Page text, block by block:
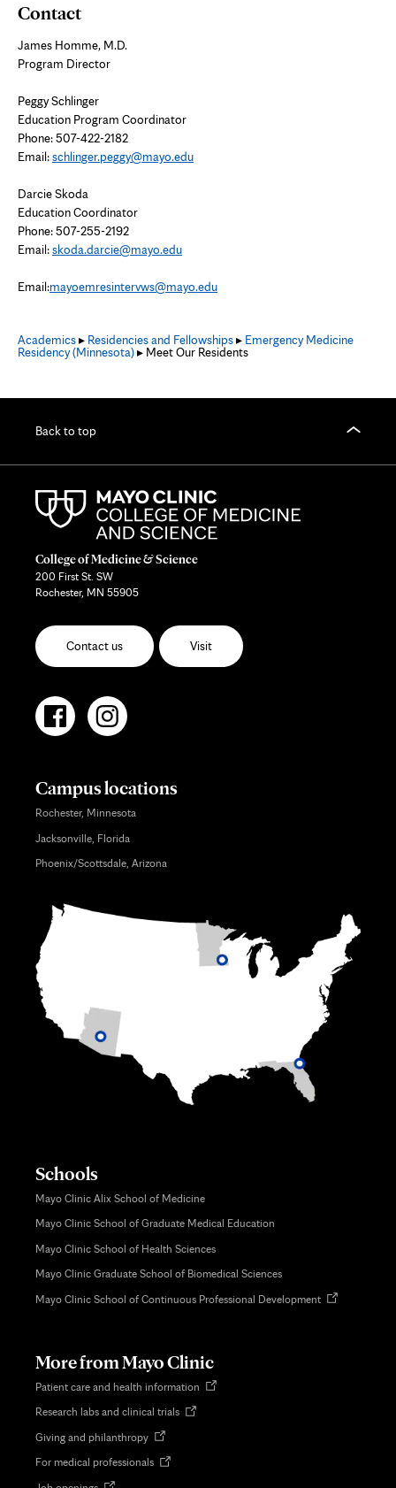
Contact
James Homme, M.D.
Program Director
Peggy Schlinger
Education Program Coordinator
Phone: 507-422-2182
Email:schlinger.peggy@mayo.edu
Darcie Skoda
Education Coordinator
Phone: 507-255-2192
Email:skoda.darcie@mayo.edu
Email:mayoemresintervws@mayo.edu
Academics▸ Residencies and Fellowships▸ Emergency Medicine
Residency (Minnesota)▸ Meet Our Residents
Back to top
College of Medicine & Science
200 First St. SW
Rochester, MN 55905
Contact us Visit
Campus locations
Rochester, Minnesota
Jacksonville, Florida
Phoenix/Scottsdale, Arizona
Schools
Mayo Clinic Alix School of Medicine
Mayo Clinic School of Graduate Medical Education
Mayo Clinic School of Health Sciences
Mayo Clinic Graduate School of Biomedical Sciences
Mayo Clinic School of Continuous Professional DevelopmentOpens
More from Mayo Clinic
Patient care and health information Opens
Research labs and clinical trialsOpens
Giving and philanthropyOpens
new
For medical professionalsOpens